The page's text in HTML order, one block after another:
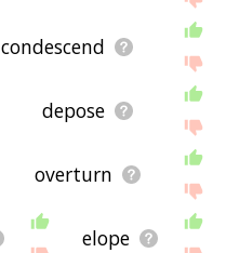
condescend
depose
overturn
elope